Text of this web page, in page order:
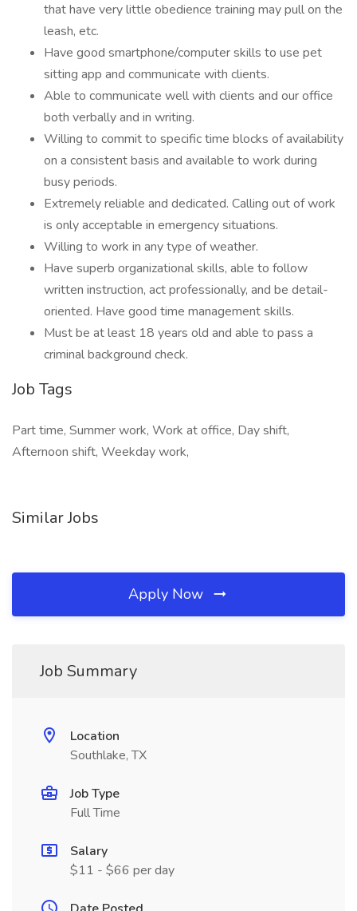
that have very little obedience training may pull on the
leash, etc.
Have good smartphone/computer skills to use pet
sitting app and communicate with clients.
Able to communicate well with clients and our office
both verbally and in writing.
Willing to commit to specific time blocks of availability
on a consistent basis and available to work during
busy periods.
Extremely reliable and dedicated. Calling out of work
is only acceptable in emergency situations.
Willing to work in any type of weather.
Have superb organizational skills, able to follow
written instruction, act professionally, and be detail-
oriented. Have good time management skills.
Must be at least 18 years old and able to pass a
criminal background check.
Job Tags
Part time, Summer work, Work at office, Day shift,
Afternoon shift, Weekday work,
Similar Jobs
Apply Now
Job Summary
Location
Southlake, TX
Job Type
Full Time
Salary
$11 - $66 per day